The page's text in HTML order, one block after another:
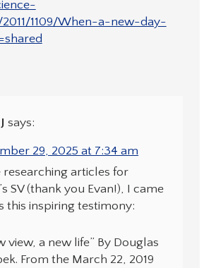
2011/1109/When-a-new-day-
J says:
29, 2025 at 7:34 am
articles for
SV (thank you Evan!), I came
this inspiring testimony:
view, a new life” By Douglas
From the March 22, 2019